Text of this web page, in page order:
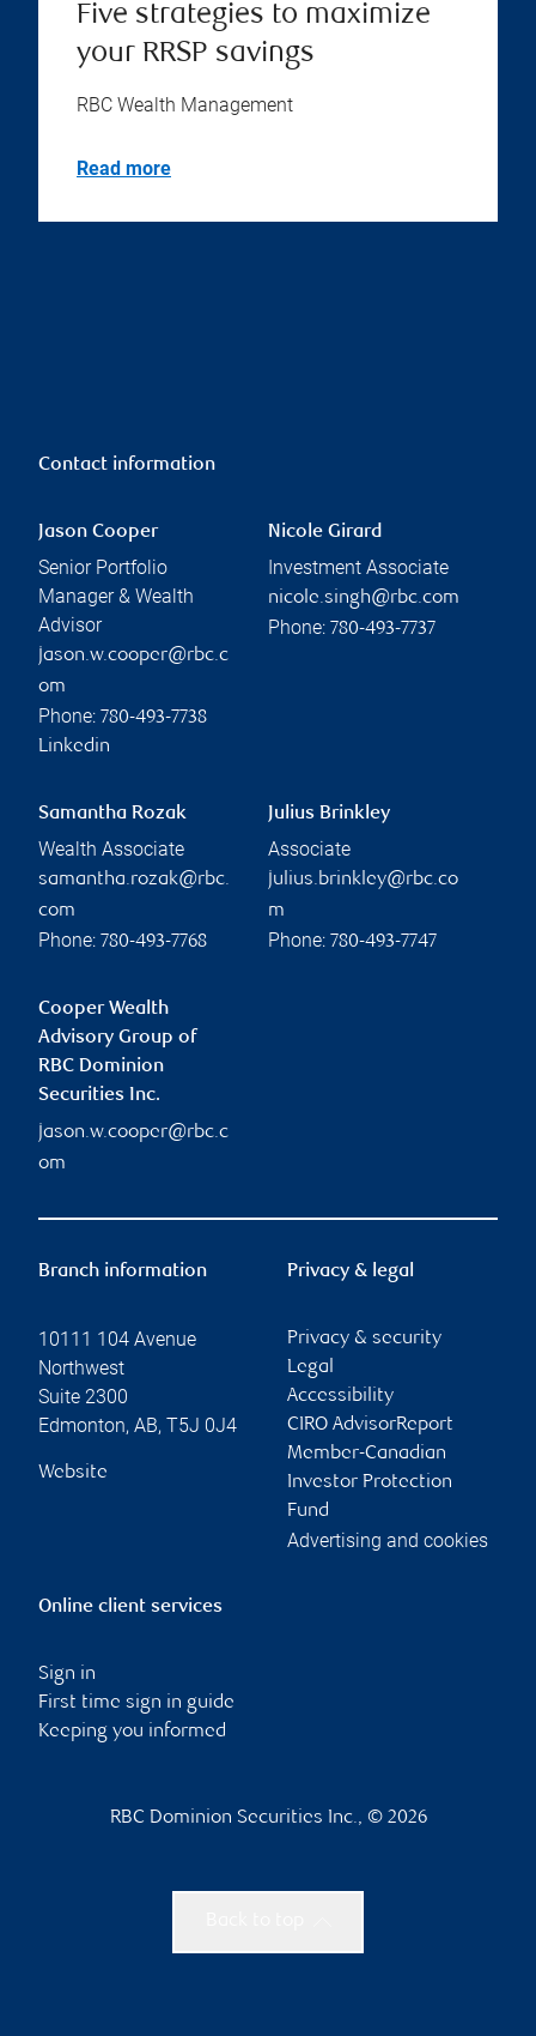
Five strategies to maximize
your RRSP savings
RBC Wealth Management
Read more
Contact information
Jason Cooper
Senior Portfolio
Manager & Wealth
Advisor
jason.w.cooper@rbc.c
om
Phone: 780-493-7738
Linkedin
Nicole Girard
Investment Associate
nicole.singh@rbc.com
Phone: 780-493-7737
Samantha Rozak
Wealth Associate
samantha.rozak@rbc.
com
Phone: 780-493-7768
Julius Brinkley
Associate
julius.brinkley@rbc.co
m
Phone: 780-493-7747
Cooper Wealth
Advisory Group of
RBC Dominion
Securities Inc.
jason.w.cooper@rbc.c
om
Branch information
10111 104 Avenue
Northwest
Suite 2300
Edmonton, AB, T5J 0J4
Website
Privacy & legal
Privacy & security
Legal
Accessibility
CIRO AdvisorReport
Member-Canadian
Investor Protection
Fund
Advertising and cookies
Online client services
Sign in
First time sign in guide
Keeping you informed
RBC Dominion Securities Inc., © 2026